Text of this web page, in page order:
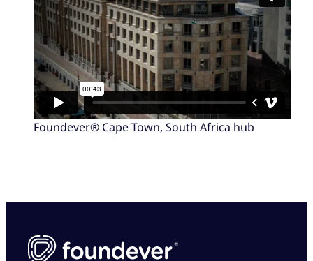
Foundever® Cape Town, South Africa hub